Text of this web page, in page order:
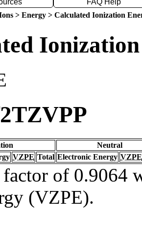
FAQ Help
> Energy > Calculated Ionization
Neutral
VZPE Total Electronic Energy VZPE
of 0.9064
(VZPE).